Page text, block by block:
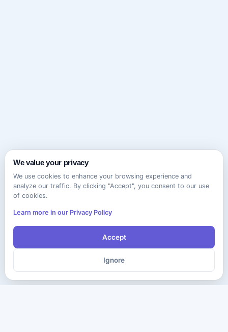
We value your privacy
We use cookies to enhance your browsing experience and
analyze our traffic. By clicking "Accept", you consent to our use
of cookies.
Learn more in our Privacy Policy
Accept
Ignore